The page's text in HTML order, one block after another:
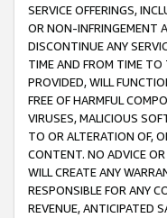
SERVICE OFFERINGS,
OR NON-INFRINGEMENT
DISCONTINUE ANY
TIME AND FROM TIME TO
PROVIDED, WILL
FREE OF HARMFUL
VIRUSES, MALICIOUS
TO OR ALTERATION OF,
CONTENT. NO ADVICE
WILL CREATE ANY
RESPONSIBLE FOR ANY
REVENUE, ANTICIPATED